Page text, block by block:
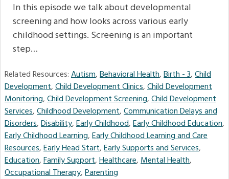
In this episode we talk about developmental
screening and how looks across various early
childhood settings. Screening is an important
step…
Related Resources:Autism,Behavioral Health,Birth - 3,Child
Development,Child Development Clinics,Child Development
Monitoring,Child Development Screening,Child Development
Services,Childhood Development,Communication Delays and
Disorders,Disability,Early Childhood,Early Childhood Education,
Early Childhood Learning,Early Childhood Learning and Care
Resources,Early Head Start,Early Supports and Services,
Education,Family Support,Healthcare,Mental Health,
Occupational Therapy,Parenting